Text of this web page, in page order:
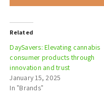
Related
DaySavers: Elevating cannabis
consumer products through
innovation and trust
January 15, 2025
In "Brands"